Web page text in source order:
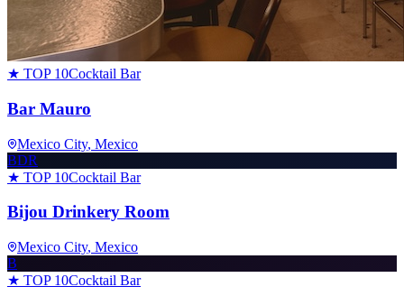
★ TOP 10Cocktail Bar
Bar Mauro
Mexico City, Mexico
BDR
★ TOP 10Cocktail Bar
Bijou Drinkery Room
Mexico City, Mexico
B
★ TOP 10Cocktail Bar